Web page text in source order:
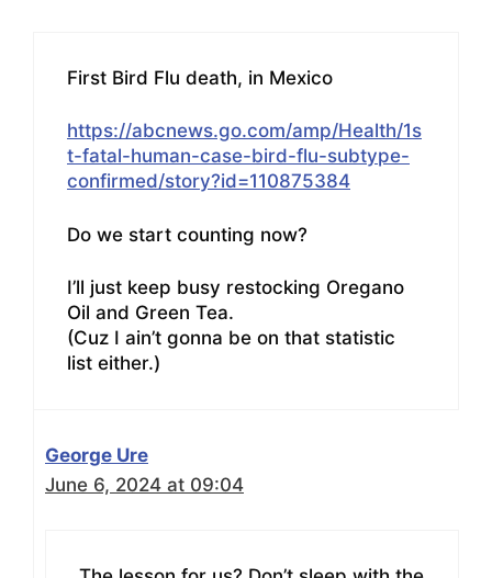
First Bird Flu death, in Mexico
https://abcnews.go.com/amp/Health/1s
t-fatal-human-case-bird-flu-subtype-
confirmed/story?id=110875384
Do we start counting now?
I’ll just keep busy restocking Oregano
Oil and Green Tea.
(Cuz I ain’t gonna be on that statistic
list either.)
George Ure
June 6, 2024 at 09:04